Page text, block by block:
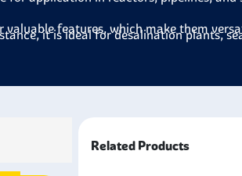
it is ideal for desalination plants,
heat recovery systems and high-
pipe.
and high-temperature systems to ensure
features, which make them
Related Products